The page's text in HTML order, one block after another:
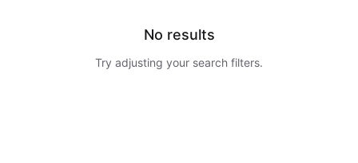
No results
Try adjusting your search filters.